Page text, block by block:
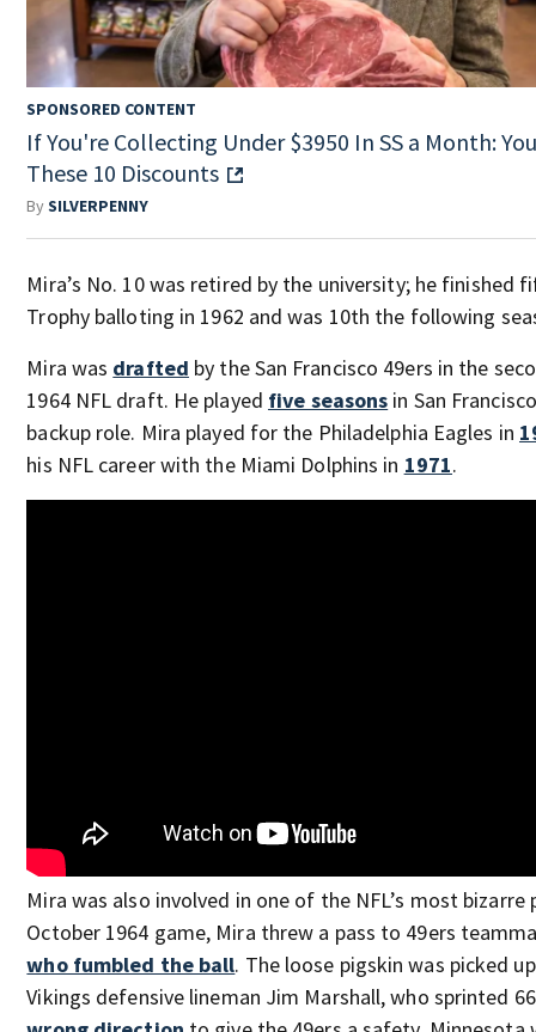
SPONSORED CONTENT
If You're Collecting Under $3950 In SS a Month:
These 10 Discounts
BySILVERPENNY
Mira’s No. 10 was retired by the university; he finished
Trophy balloting in 1962 and was 10th the following
Mira was drafted by the San Francisco 49ers in the
1964 NFL draft. He played five seasons in San
backup role. Mira played for the Philadelphia Eagles in
his NFL career with the Miami Dolphins in 1971.
Mira was also involved in one of the NFL’s most bizarre
October 1964 game, Mira threw a pass to 49ers
who fumbled the ball. The loose pigskin was picked
Vikings defensive lineman Jim Marshall, who sprinted